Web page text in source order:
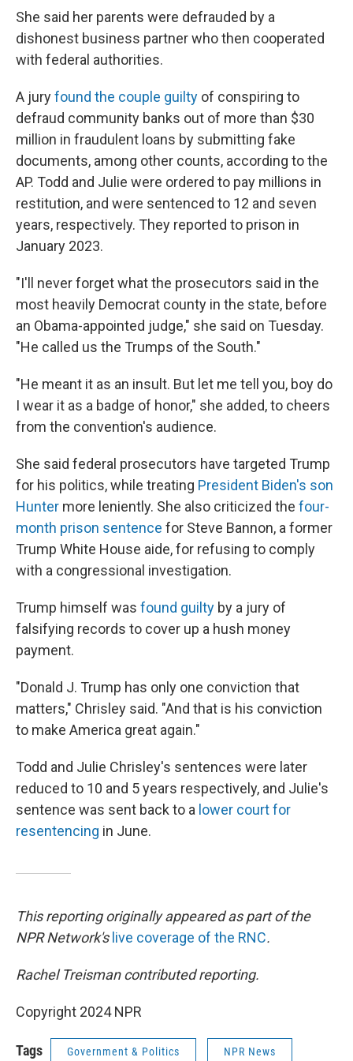
She said her parents were defrauded by a
dishonest business partner who then cooperated
with federal authorities.
A juryfound the couple guilty of conspiring to
defraud community banks out of more than $30
million in fraudulent loans by submitting fake
documents, among other counts, according to the
AP. Todd and Julie were ordered to pay millions in
restitution, and were sentenced to 12 and seven
years, respectively. They reported to prison in
January 2023.
"I'll never forget what the prosecutors said in the
most heavily Democrat county in the state, before
an Obama-appointed judge," she said on Tuesday.
"He called us the Trumps of the South."
"He meant it as an insult. But let me tell you, boy do
I wear it as a badge of honor," she added, to cheers
from the convention's audience.
She said federal prosecutors have targeted Trump
for his politics, while treating President Biden's son
Hunter more leniently. She also criticized the four-
month prison sentence for Steve Bannon, a former
Trump White House aide, for refusing to comply
with a congressional investigation.
Trump himself was found guilty by a jury of
falsifying records to cover up a hush money
payment.
"Donald J. Trump has only one conviction that
matters," Chrisley said. "And that is his conviction
to make America great again."
Todd and Julie Chrisley's sentences were later
reduced to 10 and 5 years respectively, and Julie's
sentence was sent back to a lower court for
resentencing in June.
This reporting originally appeared as part of the
NPR Network's live coverage of the RNC.
Rachel Treisman contributed reporting.
Copyright 2024 NPR
Tags Government & Politics NPR News